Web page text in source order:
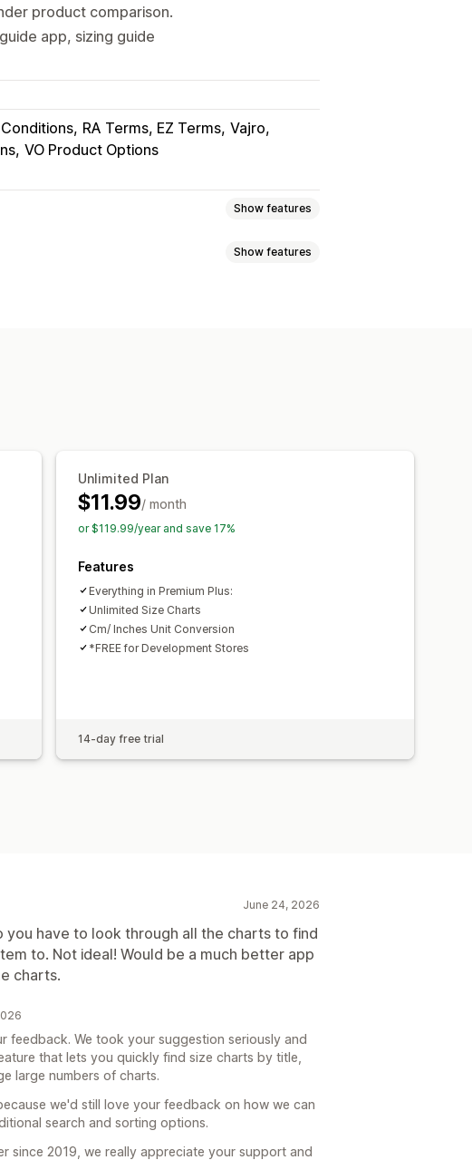
product comparison.
app, sizing guide
RA Terms, EZ Terms Vajro
VO Product Options
Show features
Show features
Unlimited Plan
$11.99/ month
or $119.99/year and save 17%
Features
Everything in Premium Plus:
Unlimited Size Charts
Cm/ Inches Unit Conversion
*FREE for Development Stores
14-day free trial
June 24, 2026
have to look through all the charts to find
to. Not ideal! Would be a much better app
charts.
feedback. We took your suggestion seriously and
that lets you quickly find size charts by title,
large numbers of charts.
we'd still love your feedback on how we can
search and sorting options.
since 2019, we really appreciate your support and